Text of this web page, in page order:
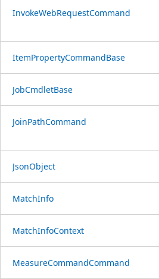
InvokeWebRequestCommand
ItemPropertyCommandBase
JobCmdletBase
JoinPathCommand
JsonObject
MatchInfo
MatchInfoContext
MeasureCommandCommand